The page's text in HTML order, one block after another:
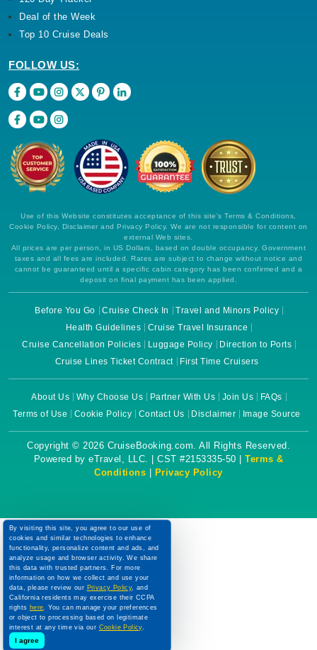
Deal of the Week
Top 10 Cruise Deals
FOLLOW US:
Use of this Website constitutes acceptance of this site's Terms & Conditions,
Cookie Policy, Disclaimer and Privacy Policy. We are not responsible for content on
external Web sites.
All prices are per person, in US Dollars, based on double occupancy. Government
taxes and all fees are included. Rates are subject to change without notice and
cannot be guaranteed until a specific cabin category has been confirmed and a
deposit on final payment has been applied.
Before You Go Cruise Check In
Travel and Minors Policy
Health Guidelines
Cruise Travel Insurance
Cruise Cancellation Policies
Luggage Policy
Direction to Ports
Cruise Lines Ticket Contract
First Time Cruisers
About Us Why Choose Us Partner With Us Join Us
FAQs
Terms of Use
Cookie Policy Contact Us Disclaimer Image Source
Copyright © 2026 CruiseBooking.com. All Rights Reserved.
Powered by eTravel, LLC. | CST #2153335-50 | Terms &
Conditions
Privacy Policy
By visiting this site, you agree to our use of
cookies and similar technologies to enhance
functionality, personalize content and ads, and
analyze usage and browser activity. We share
this data with trusted partners. For more
information on how we collect and use your
data, please review our Privacy Policy, and
California residents may exercise their CCPA
rights here. You can manage your preferences
or object to processing based on legitimate
interest at any time via our Cookie Policy.
I agree